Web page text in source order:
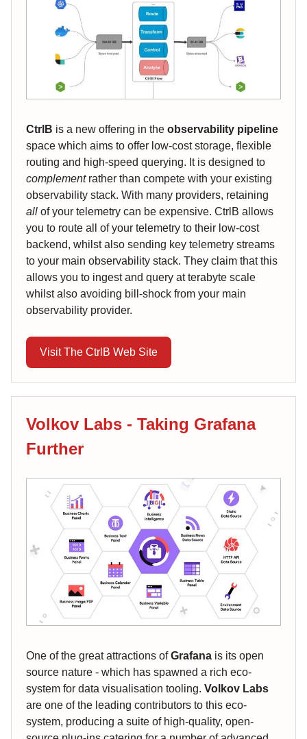
CtrlB is a new offering in the observability pipeline
space which aims to offer low-cost storage, flexible
routing and high-speed querying. It is designed to
complement rather than compete with your existing
observability stack. With many providers, retaining
all of your telemetry can be expensive. CtrlB allows
you to route all of your telemetry to their low-cost
backend, whilst also sending key telemetry streams
to your main observability stack. They claim that this
allows you to ingest and query at terabyte scale
whilst also avoiding bill-shock from your main
observability provider.
Visit The CtrlB Web Site
Volkov Labs - Taking Grafana
Further
One of the great attractions ofGrafana is its open
source nature - which has spawned a rich eco-
system for data visualisation tooling. Volkov Labs
are one of the leading contributors to this eco-
system, producing a suite of high-quality, open-